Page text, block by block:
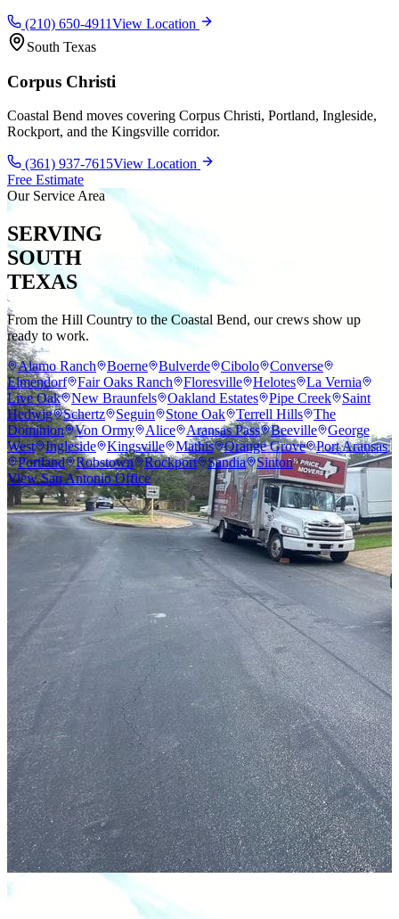
(210) 650-4911View Location
South Texas
Corpus Christi
Coastal Bend moves covering Corpus Christi, Portland, Ingleside,
Rockport, and the Kingsville corridor.
(361) 937-7615View Location
Free Estimate
Our Service Area
SERVING
SOUTH
TEXAS
From the Hill Country to the Coastal Bend, our crews show up
ready to work.
Alamo Ranch
Boerne Bulverde Cibolo
Converse
Elmendorf
Fair Oaks Ranch Floresville Helotes
La Vernia
Live Oak
New Braunfels Oakland Estates Pipe Creek
Saint
Hedwig
Schertz Seguin Stone Oak Terrell Hills
The
Dominion
Von Ormy Alice Aransas Pass Beeville
George
West
Ingleside Kingsville Mathis Orange Grove
Port Aransas
Portland
Robstown Rockport Sandia
Sinton
View San Antonio Office